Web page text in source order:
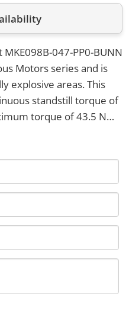
047-PP0-BUNN
Motors series and is
explosive areas. This
standstill torque of
torque of 43.5 Nm
and its housing meets